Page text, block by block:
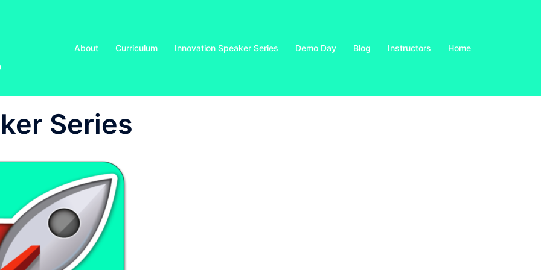
About Curriculum Innovation Speaker Series Demo Day Blog Instructors Home
Series